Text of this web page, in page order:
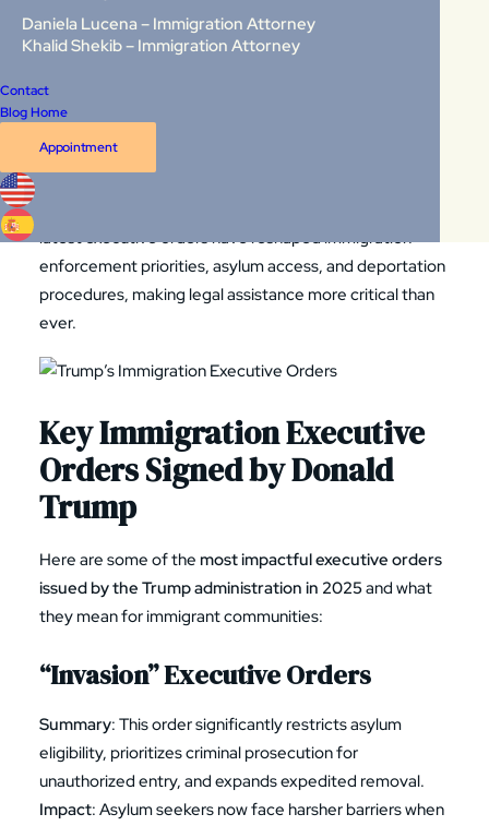
Daniela Lucena – Immigration Attorney
Khalid Shekib – Immigration Attorney
Contact
Blog Home
Appointment
Orders?
Executive orders
the President to federal agencies, instructing them on
how to enforce existing laws. While they do not require
latest executive orders have reshaped immigration
enforcement priorities, asylum access, and deportation
procedures, making legal assistance more critical than
ever.
Key Immigration Executive
Orders Signed by Donald
Trump
Here are some of the most impactful executive orders
issued by the Trump administration in 2025and what
they mean for immigrant communities:
“Invasion” Executive Orders
Summary: This order significantly restricts asylum
eligibility, prioritizes criminal prosecution for
unauthorized entry, and expands expedited removal.
Impact: Asylum seekers now face harsher barriers when